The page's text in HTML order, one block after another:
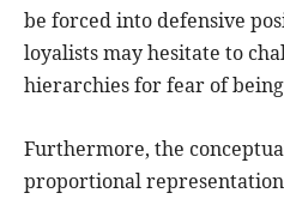
be forced into defensive
loyalists may hesitate to
hierarchies for fear of
Furthermore, the
proportional